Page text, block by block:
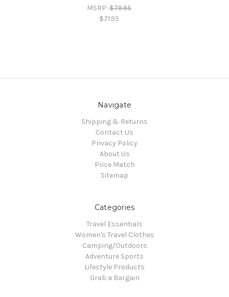
MSRP: $79.95
$71.95
Navigate
Shipping & Returns
Contact Us
Privacy Policy
About Us
Price Match
Sitemap
Categories
Travel Essentials
Women's Travel Clothes
Camping/Outdoors
Adventure Sports
Lifestyle Products
Grab a Bargain